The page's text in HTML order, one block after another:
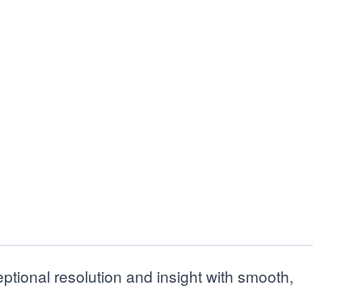
resolution and insight with smooth,